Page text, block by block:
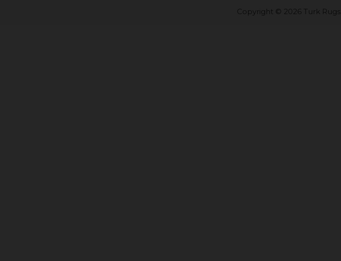
Copyright © 2026 Turk Rugs.